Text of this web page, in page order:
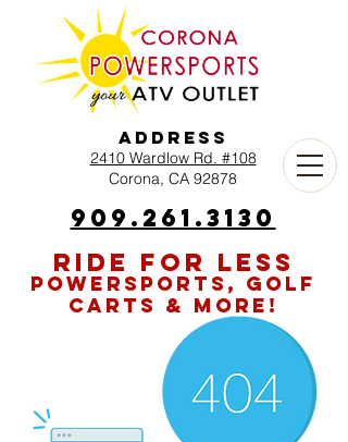
Address
2410 Wardlow Rd. #108
Corona, CA 92878
909.261.3130
RIDE FOR LESS
POWERSPORTS, GOLF
CARTS & MORE!